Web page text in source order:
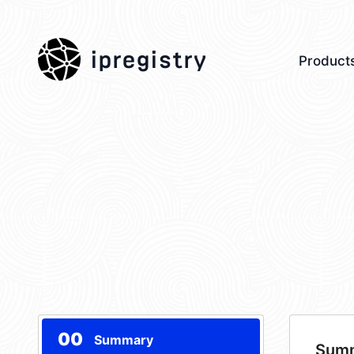
ipregistry
00 Summary